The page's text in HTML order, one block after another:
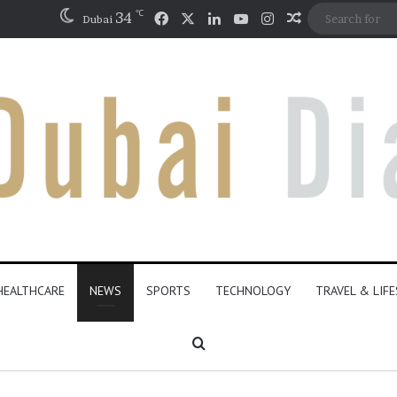
Dubai 34 ℃ FacebookLinkedInYouTubeInstagram
Random
NEWS SPORTS TECHNOLOGY TRAVEL &
Search for